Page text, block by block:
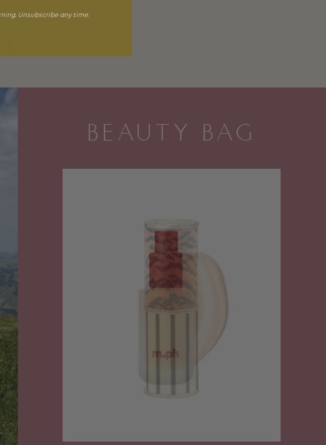
BEAUTY BAG
Unsubscribe any time.